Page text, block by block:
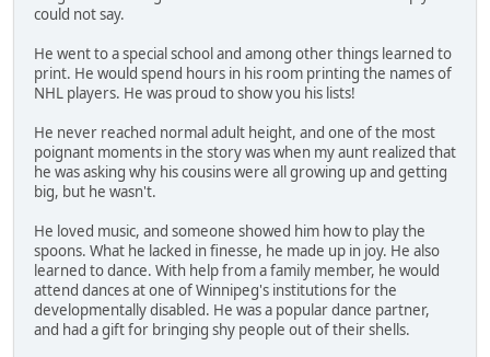
could not say.
He went to a special school and among other things learned to
print. He would spend hours in his room printing the names of
NHL players. He was proud to show you his lists!
He never reached normal adult height, and one of the most
poignant moments in the story was when my aunt realized that
he was asking why his cousins were all growing up and getting
big, but he wasn't.
He loved music, and someone showed him how to play the
spoons. What he lacked in finesse, he made up in joy. He also
learned to dance. With help from a family member, he would
attend dances at one of Winnipeg's institutions for the
developmentally disabled. He was a popular dance partner,
and had a gift for bringing shy people out of their shells.